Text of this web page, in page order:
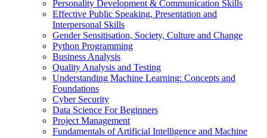
Personality Development & Communication Skills
Effective Public Speaking, Presentation and
Interpersonal Skills
Gender Sensitisation, Society, Culture and Change
Python Programming
Business Analysis
Quality Analysis and Testing
Understanding Machine Learning: Concepts and
Foundations
Cyber Security
Data Science For Beginners
Project Management
Fundamentals of Artificial Intelligence and Machine